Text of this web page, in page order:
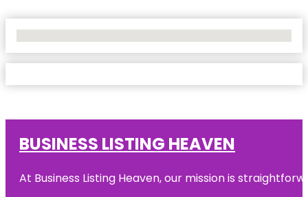
BUSINESS LISTING HEAVEN
At Business Listing Heaven, our mission is